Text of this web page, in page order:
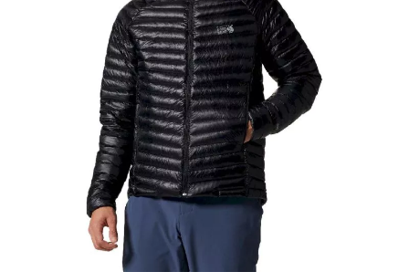
Ghost Whisperer/2 Hoody
performance, RDS-certifiednatural goose down
, offering you an extremely warm jacket with
traceable down. Additionally, the highly durable ripstop
Ghost Whisperer/2 Hoodyis made from
100% recycled materials, allowing you to venture into the
with peace of mind. Moreover, this outer
fabric is water-repellent treated to protect you from the
elements, while the 90% down to 10% feather ratio
ensures optimal and even heat distribution and
sufficient breathability. The insulation of the
Whisperer/2 Hoody
boasts an 800 fill power, making it